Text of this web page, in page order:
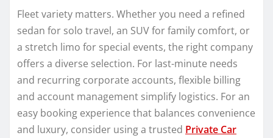
Fleet variety matters. Whether you need a refined
sedan for solo travel, an SUV for family comfort, or
a stretch limo for special events, the right company
offers a diverse selection. For last-minute needs
and recurring corporate accounts, flexible billing
and account management simplify logistics. For an
easy booking experience that balances convenience
and luxury, consider using a trusted Private Car